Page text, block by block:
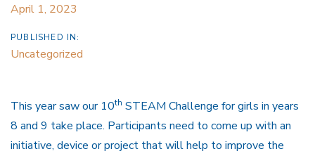
April 1, 2023
PUBLISHED IN:
Uncategorized
This year saw our 10th STEAM Challenge for girls in years
8 and 9 take place. Participants need to come up with an
initiative, device or project that will help to improve the